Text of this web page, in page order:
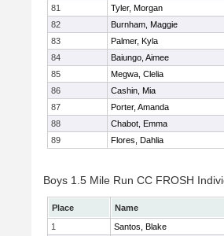
81
Tyler, Morgan
82
Burnham, Maggie
83
Palmer, Kyla
84
Baiungo, Aimee
85
Megwa, Clelia
86
Cashin, Mia
87
Porter, Amanda
88
Chabot, Emma
89
Flores, Dahlia
Boys 1.5 Mile Run CC FROSH
Place Name
1
Santos, Blake